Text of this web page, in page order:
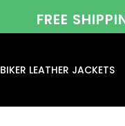
FREE
BIKER LEATHER JACKETS